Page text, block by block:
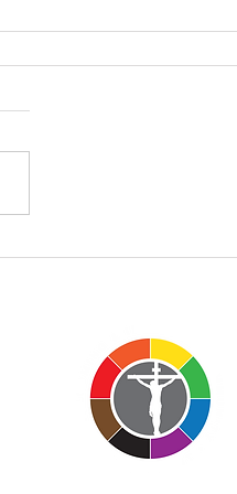
- 3.1.2026
– John 3:1-17 March 1,
than those I